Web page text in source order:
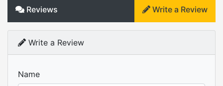
Reviews Write a Review
Write a Review
Name